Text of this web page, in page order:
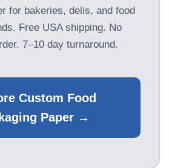
for bakeries, delis, and food
Free USA shipping. No
7–10 day turnaround.
Custom Food
Paper →